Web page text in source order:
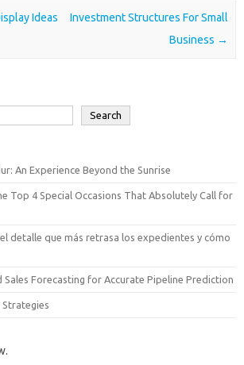
Ideas
Investment Structures For Small
Business →
Search
An Experience Beyond the Sunrise
Top 4 Special Occasions That Absolutely Call for
detalle que más retrasa los expedientes y cómo
Sales Forecasting for Accurate Pipeline Prediction
Strategies